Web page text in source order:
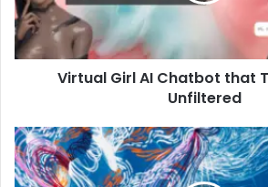
Virtual Girl AI Chatbot that
Unfiltered